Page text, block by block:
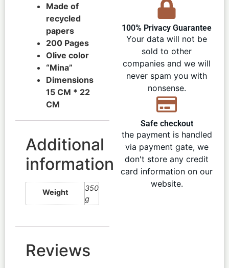
Made of
recycled
papers
200 Pages
Olive color
“Mina”
Dimensions
15 CM * 22
CM
Additional
information
Weight
350
g
Reviews
100% Privacy Guarantee
Your data will not be
sold to other
companies and we will
never spam you with
nonsense.
Safe checkout
the payment is handled
via payment gate, we
don't store any credit
card information on our
website.